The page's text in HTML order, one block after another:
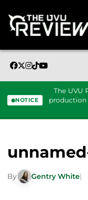
NOTICE
The UVU
production
By Gentry White|